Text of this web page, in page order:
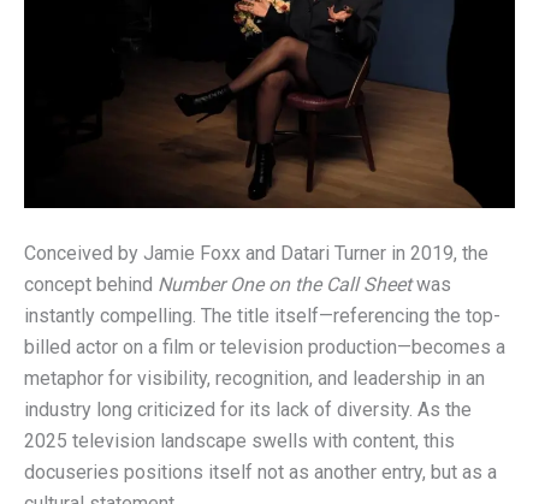
Conceived by Jamie Foxx and Datari Turner in 2019, the
concept behind Number One on the Call Sheetwas
instantly compelling. The title itself—referencing the top-
billed actor on a film or television production—becomes a
metaphor for visibility, recognition, and leadership in an
industry long criticized for its lack of diversity. As the
2025 television landscape swells with content, this
docuseries positions itself not as another entry, but as a